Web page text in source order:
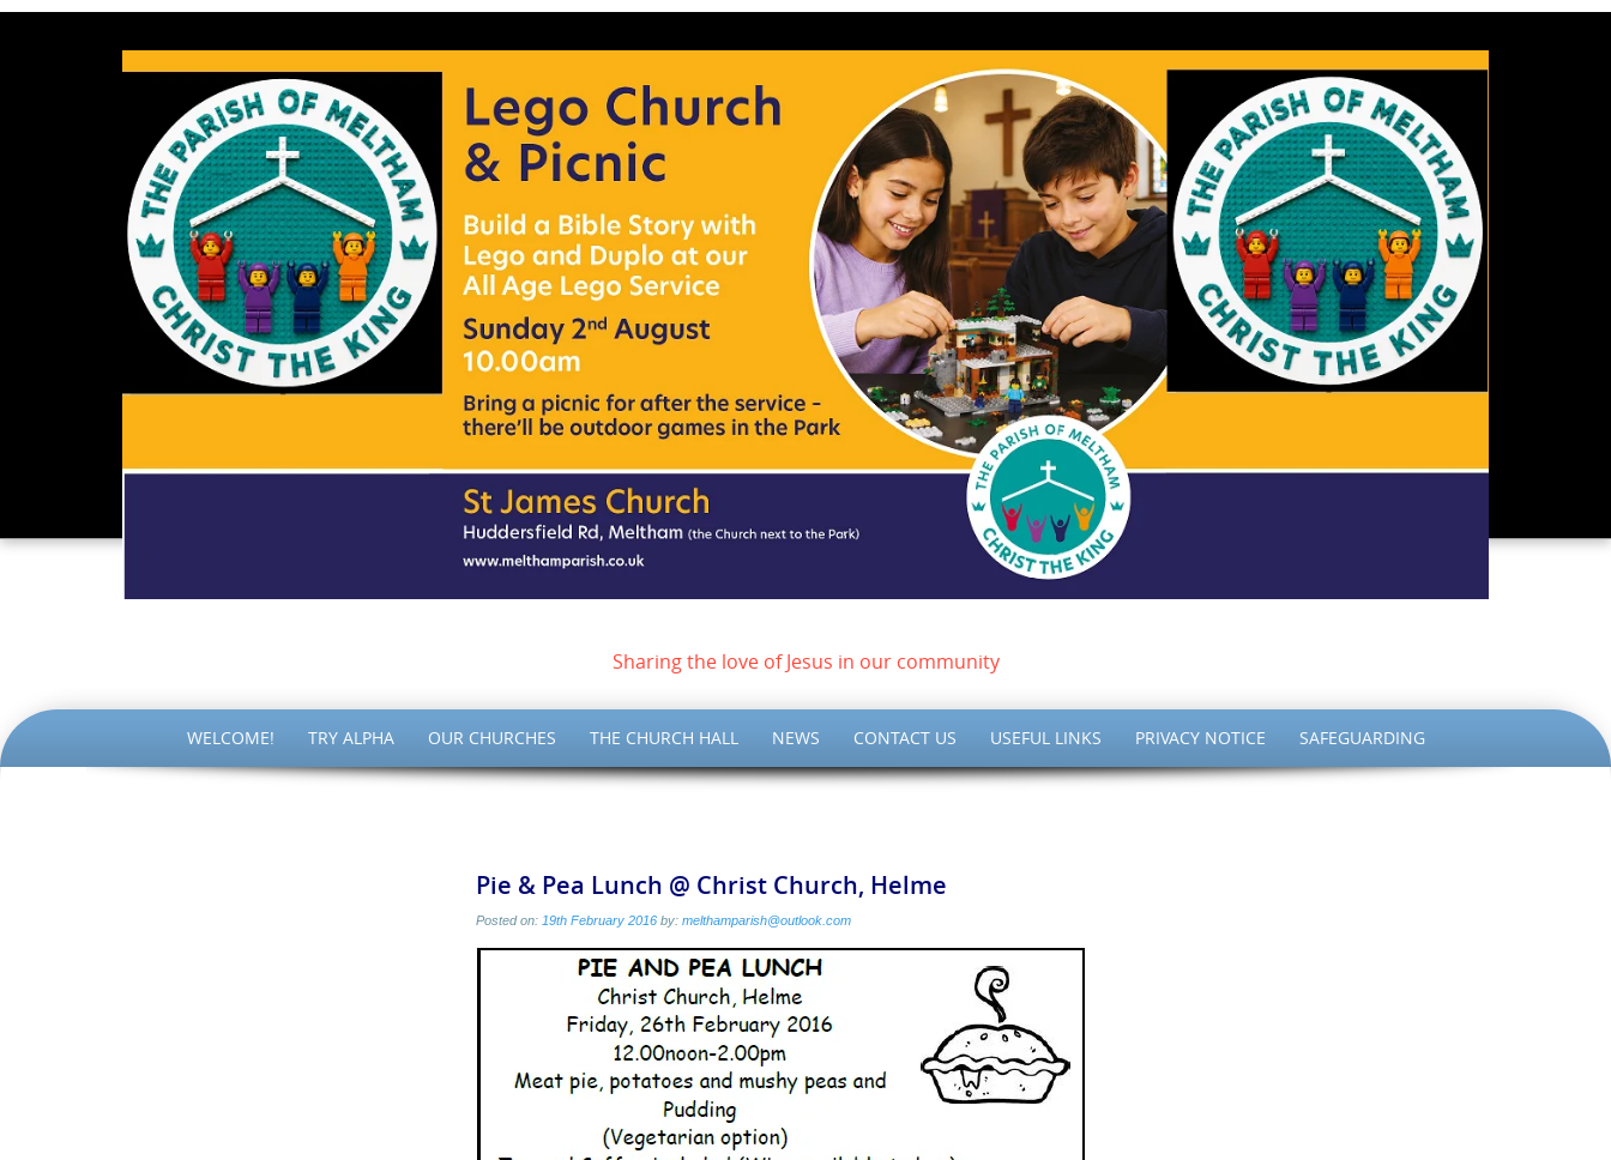
Sharing the love of Jesus in our community
WELCOME! TRY ALPHA OUR CHURCHES THE CHURCH HALL NEWS CONTACT US USEFUL LINKS PRIVACY NOTICE SAFEGUARDING
Pie & Pea Lunch @ Christ Church, Helme
Posted on: 19th February 2016 by: melthamparish@outlook.com